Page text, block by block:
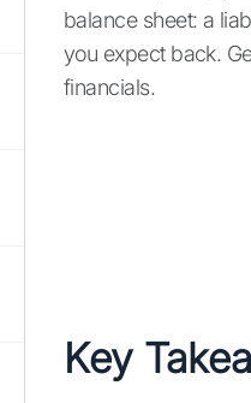
balance sheet: a
you expect back.
financials.
Key